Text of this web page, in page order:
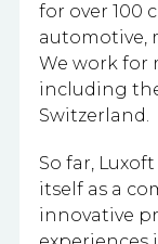
for over 100
automotive,
We work for
including
Switzerland.
So far,
itself as a
innovative